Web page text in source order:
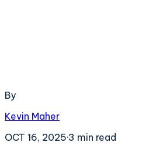
By
Kevin Maher
OCT 16, 2025·3 min read